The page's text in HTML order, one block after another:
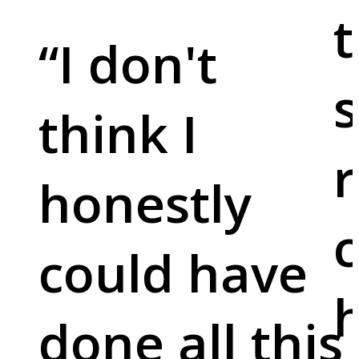
“I don't
think I
honestly
could have
done all this